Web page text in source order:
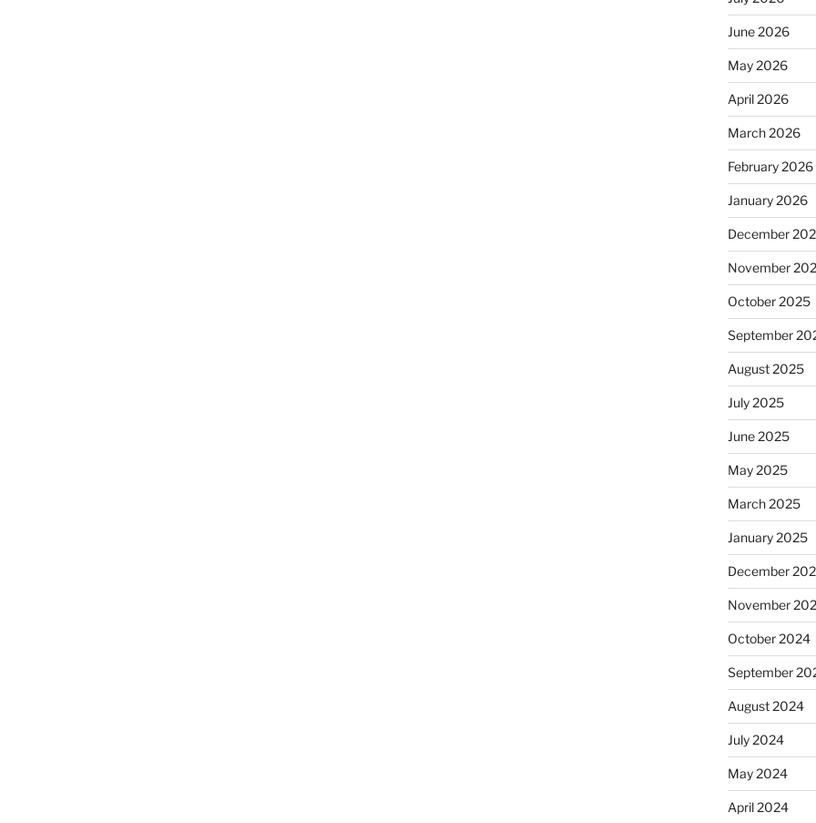
June 2026
May 2026
April 2026
March 2026
February 2026
January 2026
December
November
October 2025
September
August 2025
July 2025
June 2025
May 2025
March 2025
January 2025
December
November
October 2024
September
August 2024
July 2024
May 2024
April 2024